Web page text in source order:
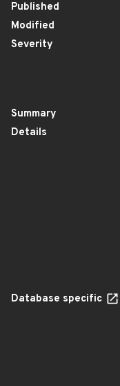
Published
Modified
Severity
Summary
Details
Database specific